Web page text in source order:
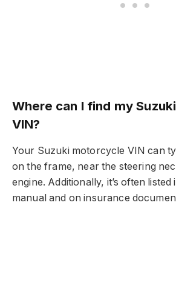
Where can I find my
VIN?
Your Suzuki motorcycle VIN can
on the frame, near the steering
engine. Additionally, it’s often listed
manual and on insurance